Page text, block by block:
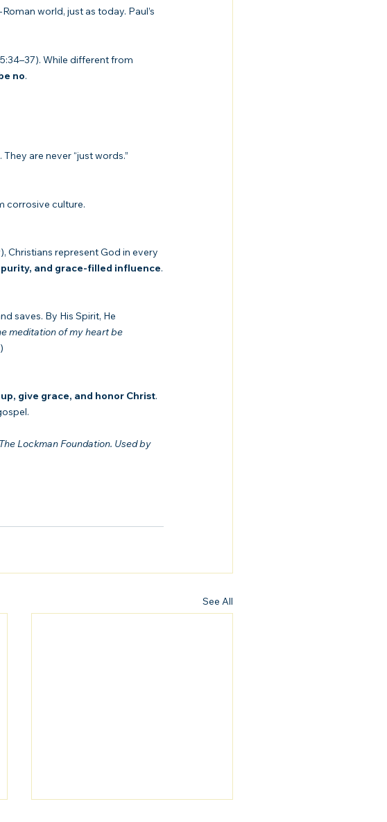
world, just as today. Paul’s
While different from
no.
are never “just words.”
corrosive culture.
Christians represent God in every
and grace-filled influence.
saves. By His Spirit, He
meditation of my heart be
give grace, and honor Christ.
Lockman Foundation. Used by
See All